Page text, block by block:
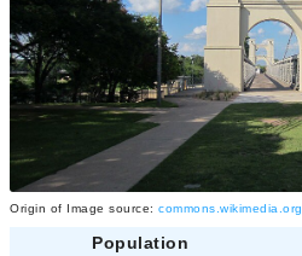
Origin of Image source: commons.wikimedia.org
Population